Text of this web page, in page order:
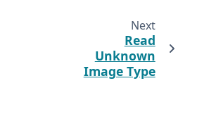
Next
Read
Unknown
Image Type